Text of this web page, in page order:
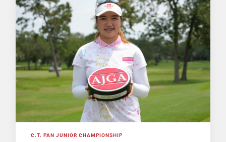
C.T. PAN JUNIOR CHAMPIONSHIP